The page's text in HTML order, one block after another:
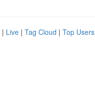
| Live | Tag Cloud | Top Users